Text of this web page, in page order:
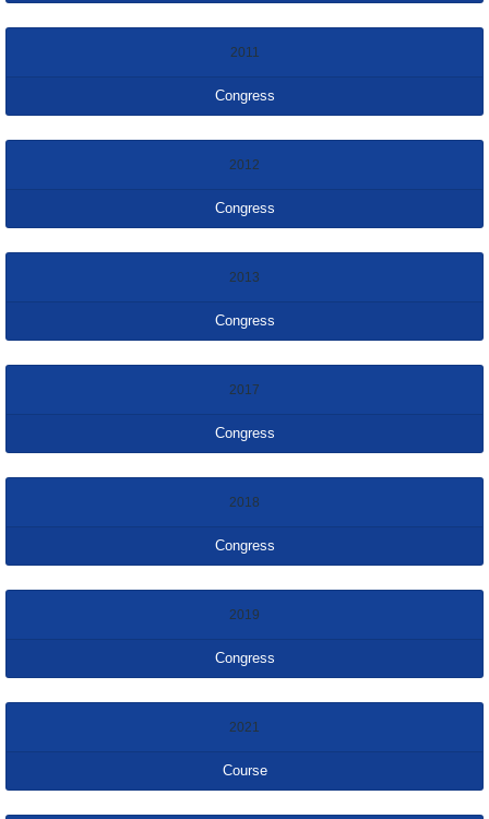
2011
Congress
2012
Congress
2013
Congress
2017
Congress
2018
Congress
2019
Congress
2021
Course